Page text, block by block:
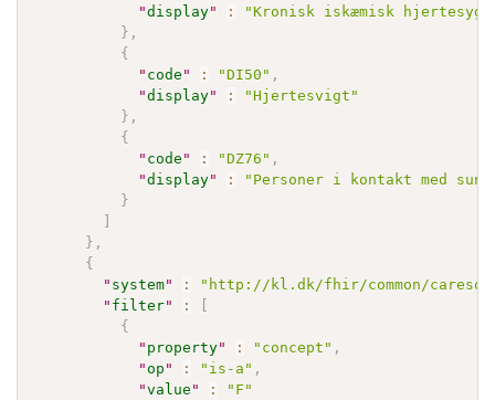
"display" :
"Kronisk iskæmisk
} ,
{
" code " : "DI50" ,
"display" :
"Hjertesvigt"
} ,
{
" code " : "DZ76" ,
"display" :
"Personer i kontakt med
}
]
} ,
{
" system" :
"http://kl.dk/fhir/common/
" filter" :
[
{
" property" : "concept" ,
" op " : "is-a" ,
"value " :
"F"